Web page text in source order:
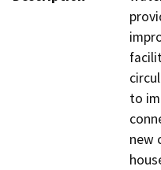
to
new